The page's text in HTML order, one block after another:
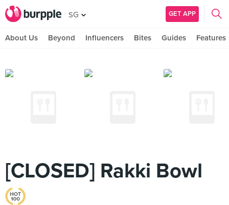
SG GET APP
About Us Beyond Influencers Bites Guides Features
[CLOSED] Rakki Bowl